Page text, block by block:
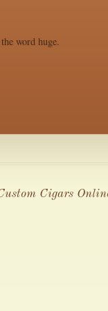
word huge.
Cigars